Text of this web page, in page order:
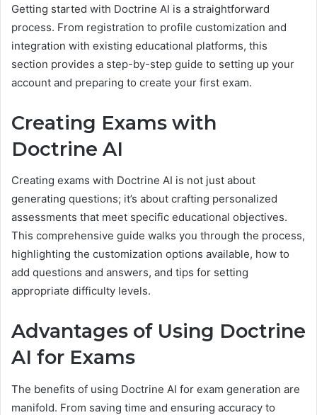
Getting started with Doctrine AI is a straightforward
process. From registration to profile customization and
integration with existing educational platforms, this
section provides a step-by-step guide to setting up your
account and preparing to create your first exam.
Creating Exams with
Doctrine AI
Creating exams with Doctrine AI is not just about
generating questions; it’s about crafting personalized
assessments that meet specific educational objectives.
This comprehensive guide walks you through the process,
highlighting the customization options available, how to
add questions and answers, and tips for setting
appropriate difficulty levels.
Advantages of Using Doctrine
AI for Exams
The benefits of using Doctrine AI for exam generation are
manifold. From saving time and ensuring accuracy to